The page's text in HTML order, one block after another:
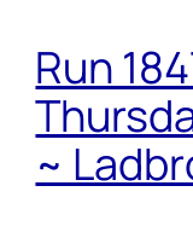
Run
~